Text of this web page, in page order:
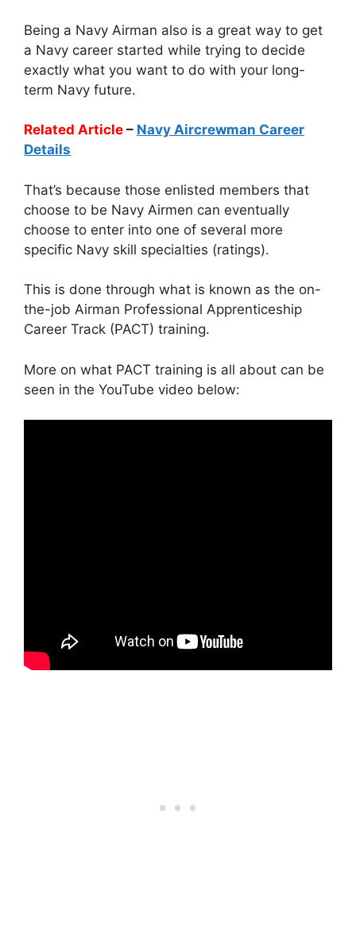
Being a Navy Airman also is a great way to get
a Navy career started while trying to decide
exactly what you want to do with your long-
term Navy future.
Related Article – Navy Aircrewman Career
Details
That’s because those enlisted members that
choose to be Navy Airmen can eventually
choose to enter into one of several more
specific Navy skill specialties (ratings).
This is done through what is known as the on-
the-job Airman Professional Apprenticeship
Career Track (PACT) training.
More on what PACT training is all about can be
seen in the YouTube video below: